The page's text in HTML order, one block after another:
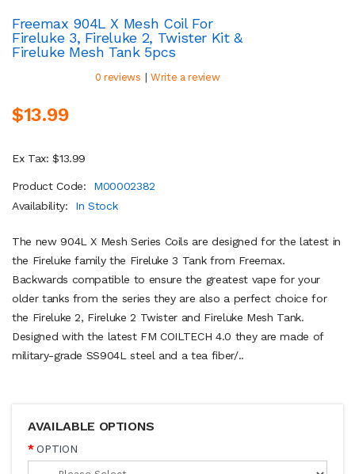
Freemax 904L X Mesh Coil For
Fireluke 3, Fireluke 2, Twister Kit &
Fireluke Mesh Tank 5pcs
0 reviews | Write a review
$13.99
Ex Tax: $13.99
Product Code:
M00002382
Availability:
In Stock
The new 904L X Mesh Series Coils are designed for the latest in
the Fireluke family the Fireluke 3 Tank from Freemax.
Backwards compatible to ensure the greatest vape for your
older tanks from the series they are also a perfect choice for
the Fireluke 2, Fireluke 2 Twister and Fireluke Mesh Tank.
Designed with the latest FM COILTECH 4.0 they are made of
military-grade SS904L steel and a tea fiber/..
AVAILABLE OPTIONS
OPTION